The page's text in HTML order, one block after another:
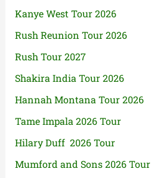
Kanye West Tour 2026
Rush Reunion Tour 2026
Rush Tour 2027
Shakira India Tour 2026
Hannah Montana Tour 2026
Tame Impala 2026 Tour
Hilary Duff 2026 Tour
Mumford and Sons 2026 Tour